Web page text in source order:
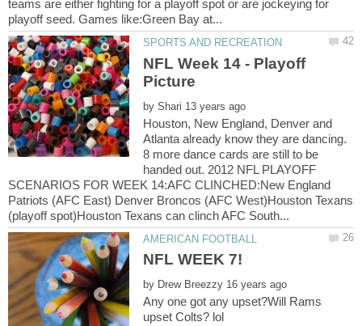
teams are either fighting for a playoff spot or are jockeying for
NFL Week 14 - Playoff
by
Houston, New England, Denver and
Atlanta already know they are dancing.
8 more dance cards are still to be
handed out. 2012 NFL PLAYOFF
SCENARIOS FOR WEEK 14:AFC CLINCHED:New England
Patriots (AFC East) Denver Broncos (AFC West)Houston Texans
by
Any one got any upset?Will Rams